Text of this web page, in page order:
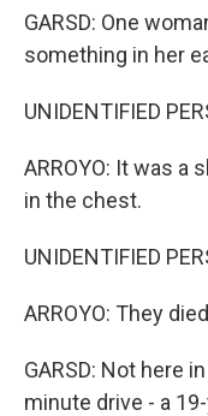
GARSD: One
something in her
UNIDENTIFIED
ARROYO: It was a
in the chest.
UNIDENTIFIED
ARROYO: They
GARSD: Not here
minute drive - a